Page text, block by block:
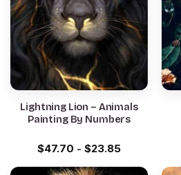
Lightning Lion – Animals
Painting By Numbers
$47.70 - $23.85